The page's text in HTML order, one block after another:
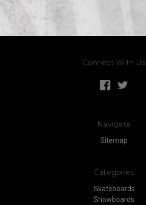
Connect With Us
Navigate
Sitemap
Categories
Skateboards
Snowboards